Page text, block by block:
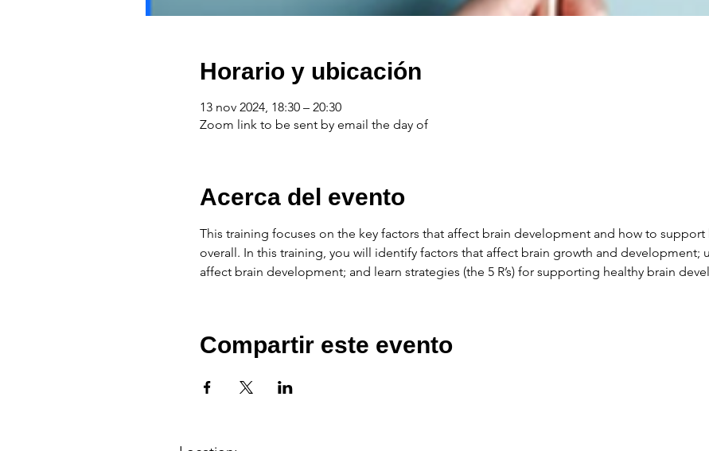
Horario y ubicación
13 nov 2024, 18:30 – 20:30
Zoom link to be sent by email the day of
Acerca del evento
This training focuses on the key factors that affect brain development and how to
overall. In this training, you will identify factors that affect brain growth and development;
affect brain development; and learn strategies (the 5 R’s) for supporting healthy brain
Compartir este evento